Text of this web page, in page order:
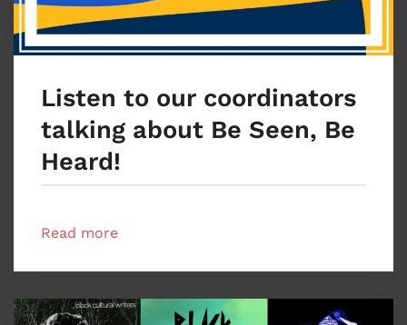
Listen to our coordinators
talking about Be Seen, Be
Heard!
Read more